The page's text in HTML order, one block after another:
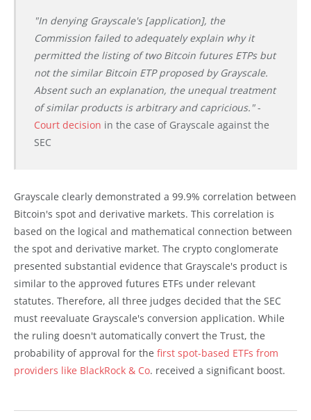
"In denying Grayscale's [application], the
Commission failed to adequately explain why it
permitted the listing of two Bitcoin futures ETPs but
not the similar Bitcoin ETP proposed by Grayscale.
Absent such an explanation, the unequal treatment
of similar products is arbitrary and capricious."-
Court decision in the case of Grayscale against the
SEC
Grayscale clearly demonstrated a 99.9% correlation between
Bitcoin's spot and derivative markets. This correlation is
based on the logical and mathematical connection between
the spot and derivative market. The crypto conglomerate
presented substantial evidence that Grayscale's product is
similar to the approved futures ETFs under relevant
statutes. Therefore, all three judges decided that the SEC
must reevaluate Grayscale's conversion application. While
the ruling doesn't automatically convert the Trust, the
probability of approval for the first spot-based ETFs from
providers like BlackRock & Co. received a significant boost.